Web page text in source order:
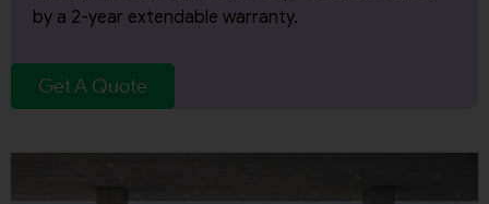
by a 2-year extendable warranty.
Get A Quote